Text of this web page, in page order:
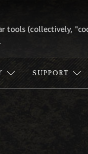
tools (collectively,
SUPPORT